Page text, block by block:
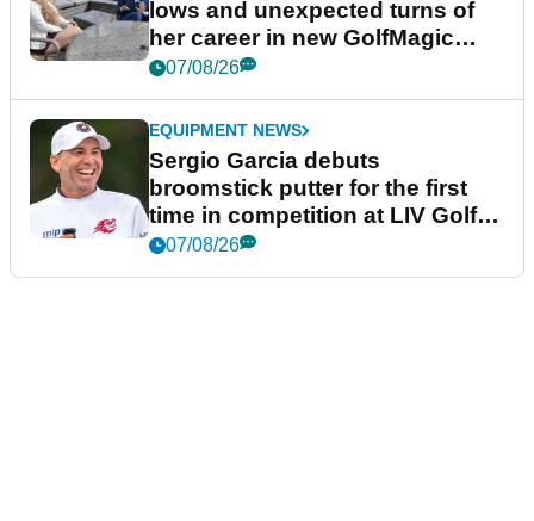
lows and unexpected turns of
her career in new GolfMagic
podcast Her Game
07/08/26
EQUIPMENT NEWS
Sergio Garcia debuts
broomstick putter for the first
time in competition at LIV Golf
New York
07/08/26